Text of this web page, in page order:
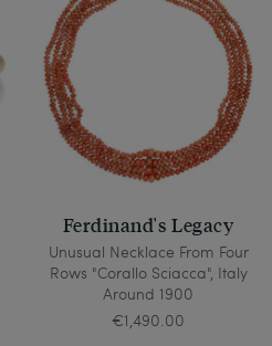
Ferdinand's Legacy
Unusual Necklace From Four
Rows "Corallo Sciacca", Italy
Around 1900
€1,490.00